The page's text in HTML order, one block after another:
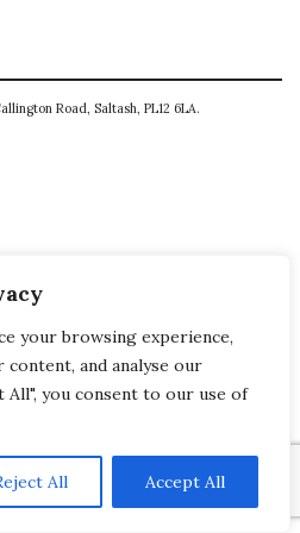
your browsing experience,
and analyse our
All", you consent to our use of
All Accept All
Road, Saltash, PL12 6LA.